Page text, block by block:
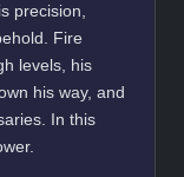
precision,
Fire
levels, his
his way, and
In this